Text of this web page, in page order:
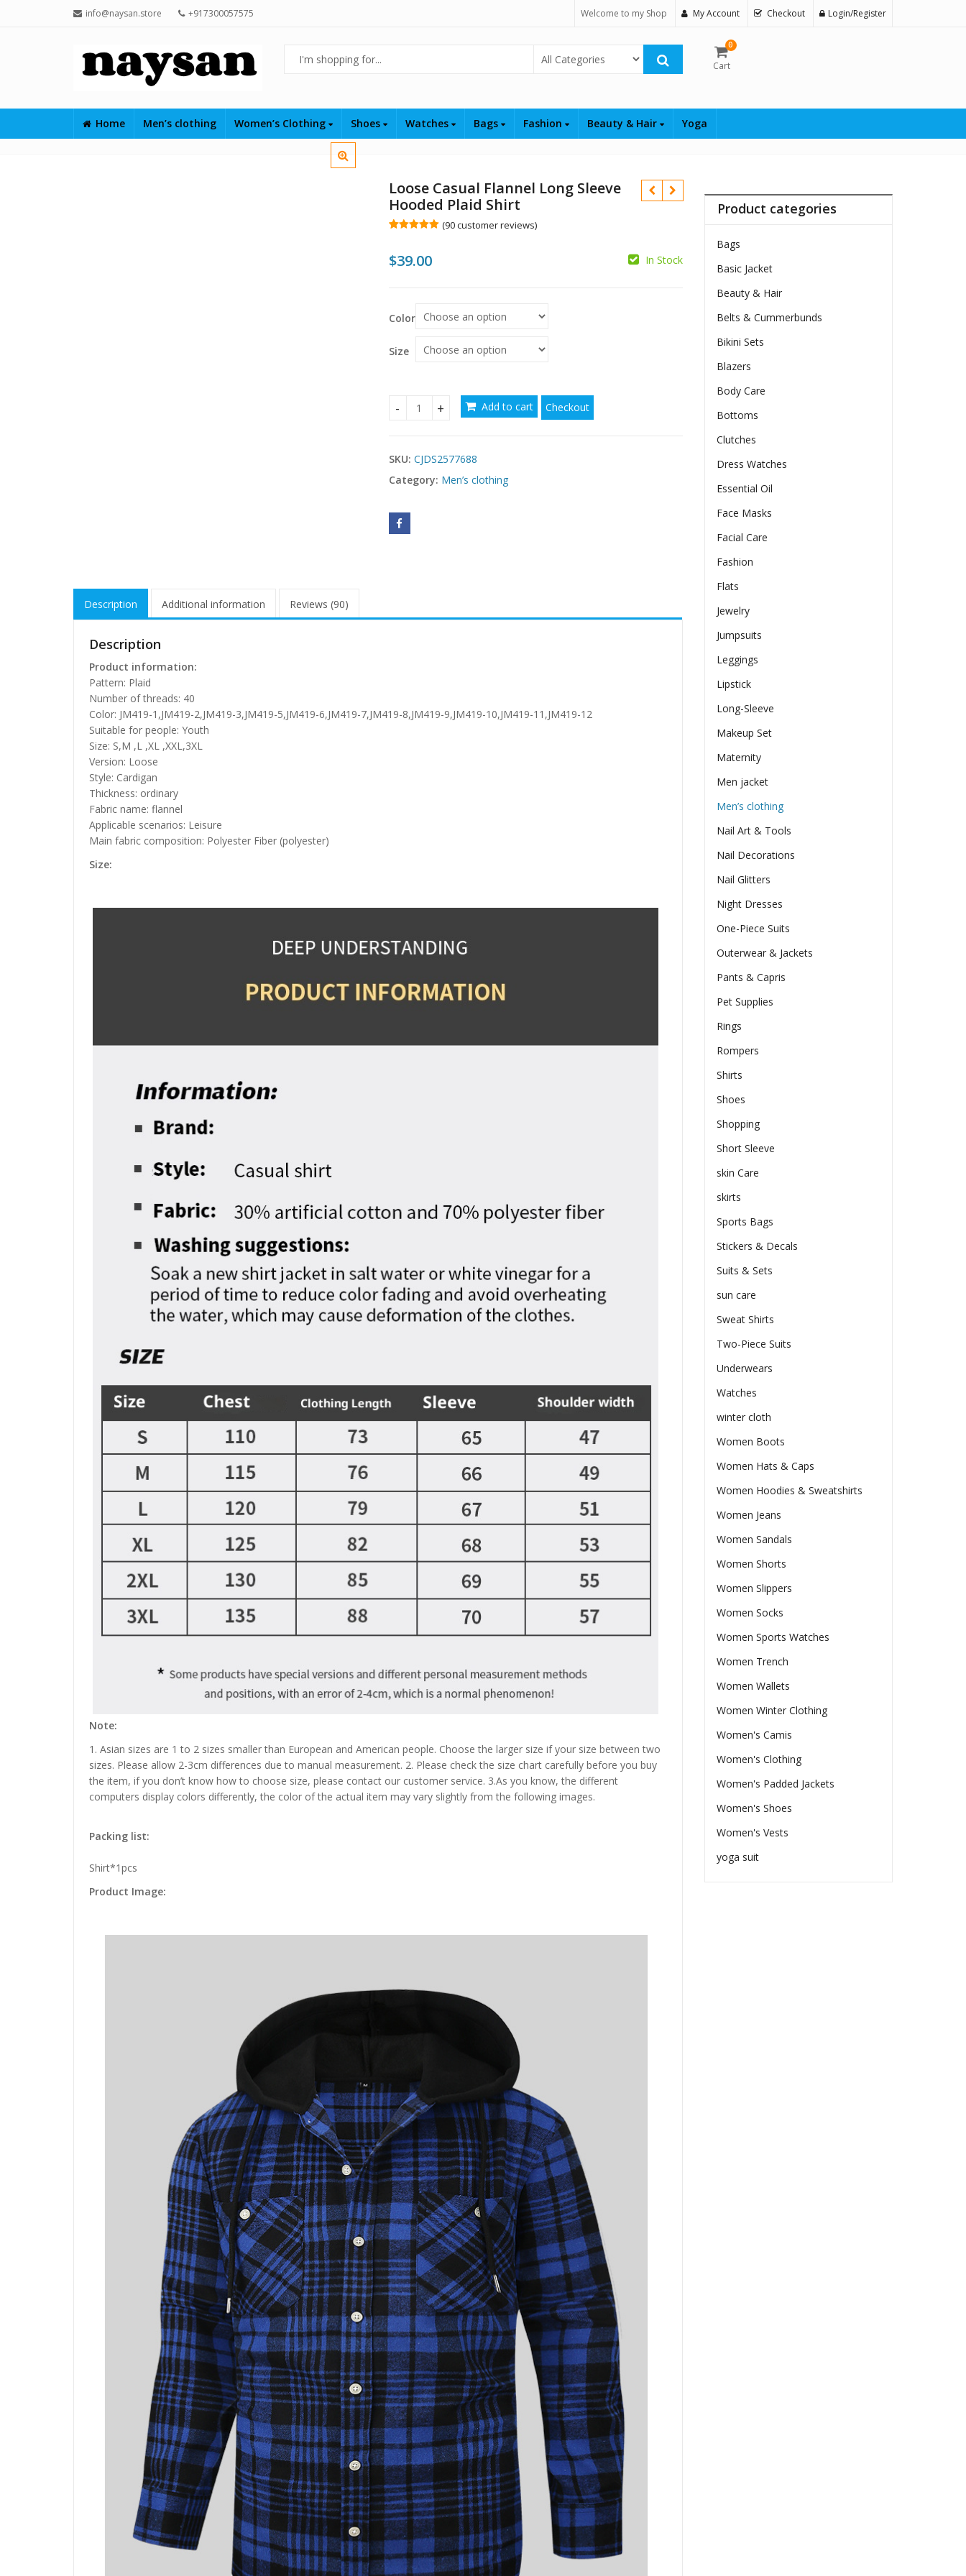
info@naysan.store +917300057575 Welcome to my Shop My Account Checkout Login/Register
Select Category
0
Cart
Home Men’s clothing Women’s Clothing Shoes Watches Bags Fashion Beauty & Hair Yoga
Loose Casual Flannel Long Sleeve
Hooded Plaid Shirt
based on
customer
(90customer reviews)
$39.00 In Stock
Color
Size
Loose Casual Flannel Long Sleeve Hooded Plaid Shirt quantity
Add to cart Checkout
SKU: CJDS2577688
Category: Men’s clothing
Description Additional information Reviews (90)
Description
Product information:
Pattern: Plaid
Number of threads: 40
Color: JM419-1,JM419-2,JM419-3,JM419-5,JM419-6,JM419-7,JM419-8,JM419-9,JM419-10,JM419-11,JM419-12
Suitable for people: Youth
Size: S,M ,L ,XL ,XXL,3XL
Version: Loose
Style: Cardigan
Thickness: ordinary
Fabric name: flannel
Applicable scenarios: Leisure
Main fabric composition: Polyester Fiber (polyester)
Size:
Note:
1. Asian sizes are 1 to 2 sizes smaller than European and American people. Choose the larger size if your size between two
sizes. Please allow 2-3cm differences due to manual measurement. 2. Please check the size chart carefully before you buy
the item, if you don’t know how to choose size, please contact our customer service. 3.As you know, the different
computers display colors differently, the color of the actual item may vary slightly from the following images.
Packing list:
Shirt*1pcs
Product Image:
Product categories
Bags
Basic Jacket
Beauty & Hair
Belts & Cummerbunds
Bikini Sets
Blazers
Body Care
Bottoms
Clutches
Dress Watches
Essential Oil
Face Masks
Facial Care
Fashion
Flats
Jewelry
Jumpsuits
Leggings
Lipstick
Long-Sleeve
Makeup Set
Maternity
Men jacket
Men’s clothing
Nail Art & Tools
Nail Decorations
Nail Glitters
Night Dresses
One-Piece Suits
Outerwear & Jackets
Pants & Capris
Pet Supplies
Rings
Rompers
Shirts
Shoes
Shopping
Short Sleeve
skin Care
skirts
Sports Bags
Stickers & Decals
Suits & Sets
sun care
Sweat Shirts
Two-Piece Suits
Underwears
Watches
winter cloth
Women Boots
Women Hats & Caps
Women Hoodies & Sweatshirts
Women Jeans
Women Sandals
Women Shorts
Women Slippers
Women Socks
Women Sports Watches
Women Trench
Women Wallets
Women Winter Clothing
Women's Camis
Women's Clothing
Women's Padded Jackets
Women's Shoes
Women's Vests
yoga suit